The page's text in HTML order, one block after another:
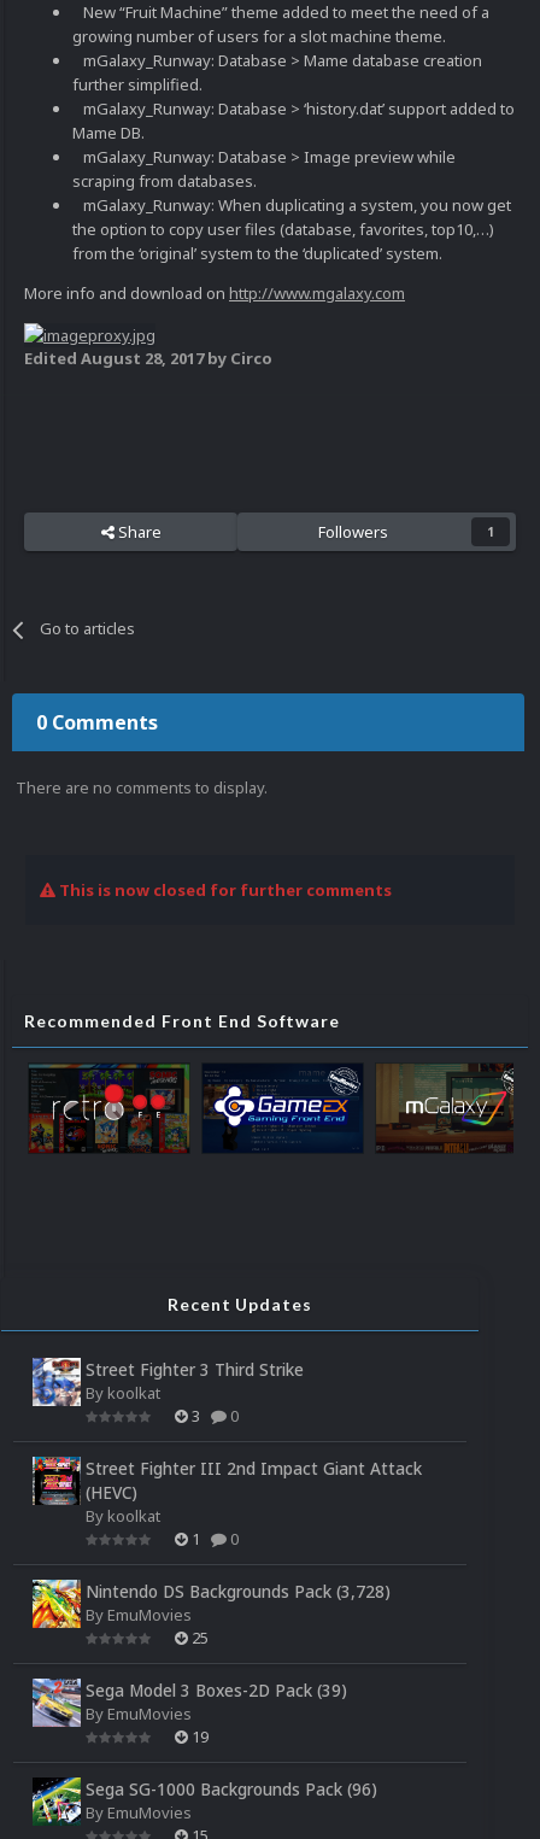
New “Fruit Machine” theme added to meet the need of a
growing number of users for a slot machine theme.
mGalaxy_Runway: Database > Mame database creation
further simplified.
mGalaxy_Runway: Database > ‘history.dat’ support added to
Mame DB.
mGalaxy_Runway: Database > Image preview while
scraping from databases.
mGalaxy_Runway: When duplicating a system, you now get
the option to copy user files (database, favorites, top10,…)
from the ‘original’ system to the ‘duplicated’ system.
More info and download on http://www.mgalaxy.com
Edited August 28, 2017by Circo
Share Followers 1
Go to articles
0 Comments
There are no comments to display.
This is now closed for further comments
Recommended Front End Software
Recent Updates
Street Fighter 3 Third Strike
By koolkat
3
0
Street Fighter III 2nd Impact Giant Attack
(HEVC)
By koolkat
1
0
Nintendo DS Backgrounds Pack (3,728)
By EmuMovies
25
Sega Model 3 Boxes-2D Pack (39)
By EmuMovies
19
Sega SG-1000 Backgrounds Pack (96)
By EmuMovies